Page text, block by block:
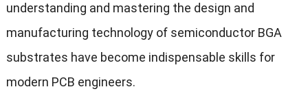
understanding and mastering the design and
manufacturing technology of semiconductor BGA
substrates have become indispensable skills for
modern PCB engineers.